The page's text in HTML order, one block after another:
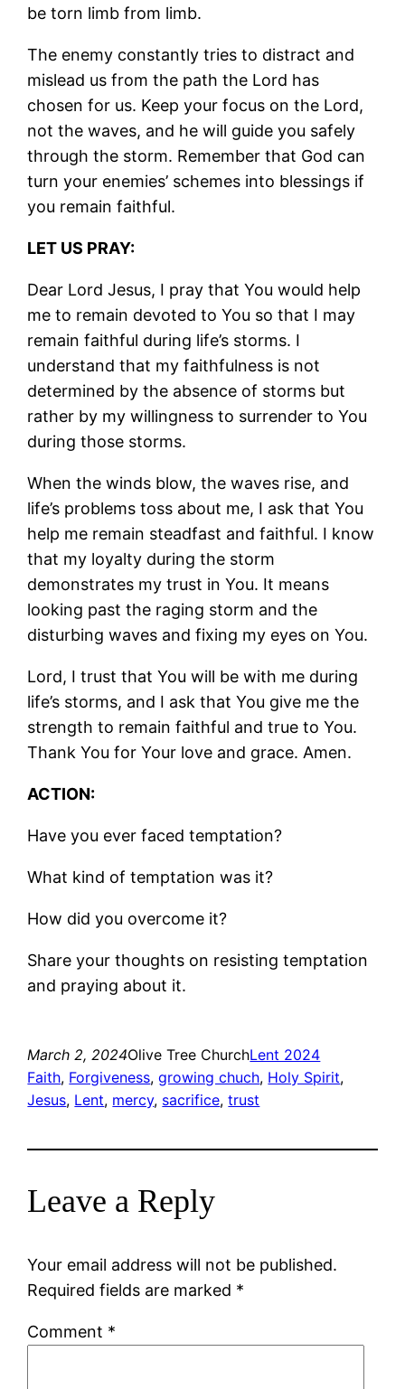
be torn limb from limb.
The enemy constantly tries to distract and
mislead us from the path the Lord has
chosen for us. Keep your focus on the Lord,
not the waves, and he will guide you safely
through the storm. Remember that God can
turn your enemies’ schemes into blessings if
you remain faithful.
LET US PRAY:
Dear Lord Jesus, I pray that You would help
me to remain devoted to You so that I may
remain faithful during life’s storms. I
understand that my faithfulness is not
determined by the absence of storms but
rather by my willingness to surrender to You
during those storms.
When the winds blow, the waves rise, and
life’s problems toss about me, I ask that You
help me remain steadfast and faithful. I know
that my loyalty during the storm
demonstrates my trust in You. It means
looking past the raging storm and the
disturbing waves and fixing my eyes on You.
Lord, I trust that You will be with me during
life’s storms, and I ask that You give me the
strength to remain faithful and true to You.
Thank You for Your love and grace. Amen.
ACTION:
Have you ever faced temptation?
What kind of temptation was it?
How did you overcome it?
Share your thoughts on resisting temptation
and praying about it.
March 2, 2024Olive Tree ChurchLent 2024
Faith, Forgiveness, growing chuch, Holy Spirit
Jesus, Lent, mercy, sacrifice, trust
Leave a Reply
Your email address will not be published.
Required fields are marked *
Comment *